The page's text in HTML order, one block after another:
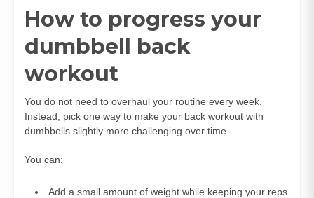
How to progress your
dumbbell back
workout
You do not need to overhaul your routine every week.
Instead, pick one way to make your back workout with
dumbbells slightly more challenging over time.
You can:
Add a small amount of weight while keeping your reps